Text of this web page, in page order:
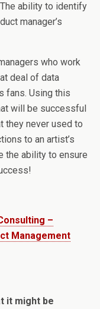
ability to identify
manager’s
who work
deal of data
fans. Using this
will be successful
they never used to
to an artist’s
the ability to ensure
–
Management
it might be